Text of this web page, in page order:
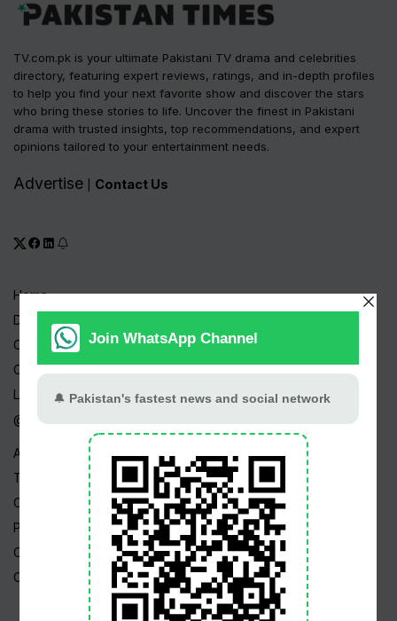
TV.com.pk is your ultimate Pakistani TV drama and celebrities
directory, featuring expert reviews, ratings, and in-depth profiles
to help you find your next favorite show and discover the stars
who bring these stories to life. Uncover the finest in Pakistani
drama with trusted insights, top recommendations, and expert
opinions tailored to your entertainment needs.
Advertise Contact Us
Home
Drama Serials
Celebrities
Channels
Live TV
@ Linktree
About Us
Terms
Copyright
Privacy Policy
Career
Contact Us